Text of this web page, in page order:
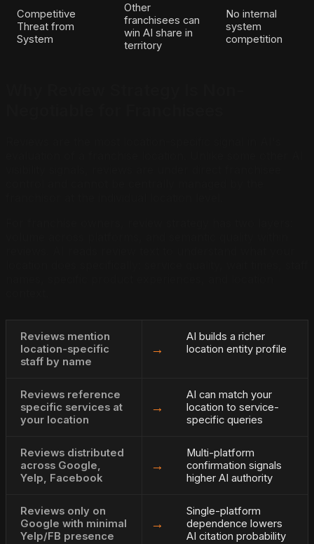
Competitive
Threat from
System
Other
franchisees can
win AI share in
territory
No internal
system
competition
Reviews mention
location-specific
staff by name
→
AI builds a richer
location entity profile
Reviews reference
specific services at
your location
→
AI can match your
location to service-
specific queries
Reviews distributed
across Google,
Yelp, Facebook
→
Multi-platform
confirmation signals
higher AI authority
Reviews only on
Google with minimal
Yelp/FB presence
→
Single-platform
dependence lowers
AI citation probability